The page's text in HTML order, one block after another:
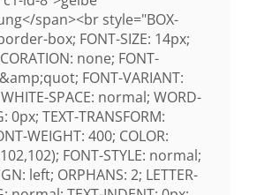
span><br style="BOX-
box; FONT-SIZE: 14px;
none; FONT-
FONT-VARIANT:
SPACE: normal; WORD-
0px; TEXT-TRANSFORM:
WEIGHT: 400; COLOR:
FONT-STYLE: normal;
left; ORPHANS: 2; LETTER-